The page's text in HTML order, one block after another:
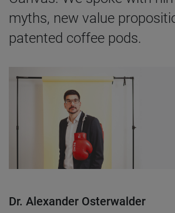
myths, new value
patented coffee pods.
Dr. Alexander Osterwalder